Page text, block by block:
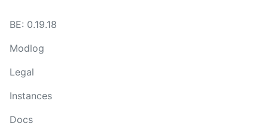
BE: 0.19.18
Modlog
Legal
Instances
Docs